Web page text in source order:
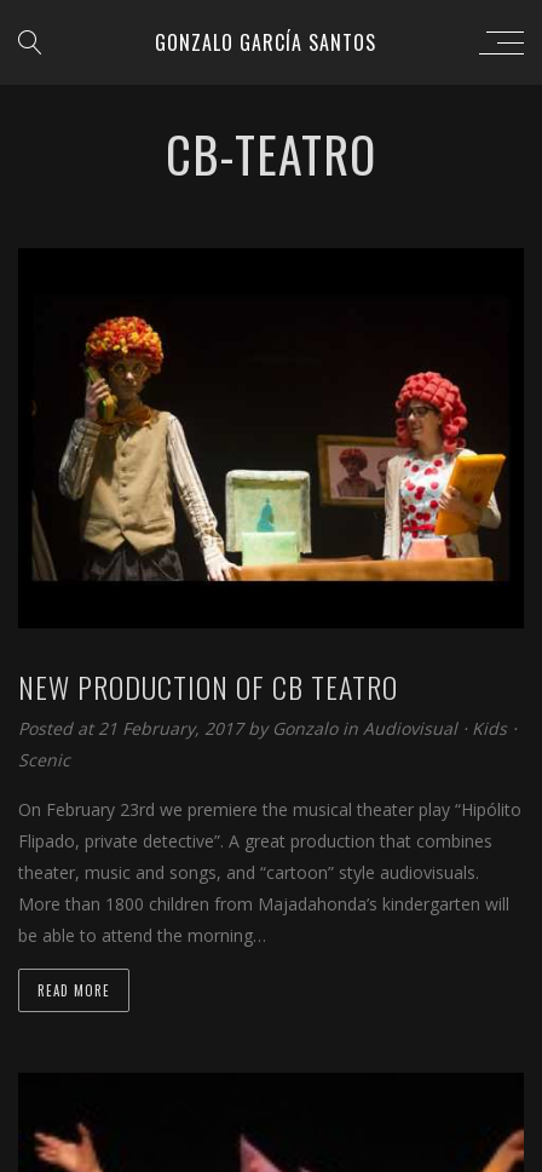
GONZALO GARCÍA SANTOS
CB-TEATRO
NEW PRODUCTION OF CB TEATRO
Posted at 21 February, 2017 by Gonzalo in Audiovisual⋅ Kids ⋅
Scenic
On February 23rd we premiere the musical theater play “Hipólito
Flipado, private detective”. A great production that combines
theater, music and songs, and “cartoon” style audiovisuals.
More than 1800 children from Majadahonda’s kindergarten will
be able to attend the morning…
READ MORE